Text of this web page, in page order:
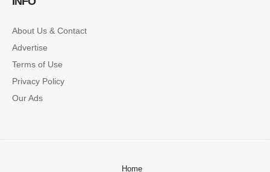
About Us & Contact
Advertise
Terms of Use
Privacy Policy
Our Ads
Home